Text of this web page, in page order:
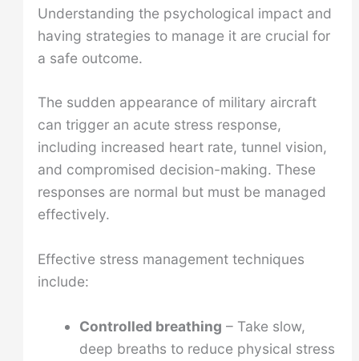
Understanding the psychological impact and
having strategies to manage it are crucial for
a safe outcome.
The sudden appearance of military aircraft
can trigger an acute stress response,
including increased heart rate, tunnel vision,
and compromised decision-making. These
responses are normal but must be managed
effectively.
Effective stress management techniques
include:
Controlled breathing – Take slow,
deep breaths to reduce physical stress